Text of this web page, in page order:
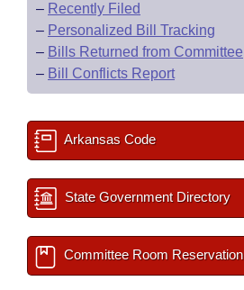
– Recently Filed
– Personalized Bill Tracking
– Bills Returned from Committee
– Bill Conflicts Report
Arkansas Code
State Government Directory
Committee Room Reservation